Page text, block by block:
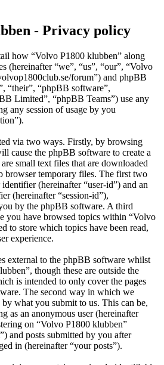
- Privacy policy
how “Volvo P1800 klubben” along
(hereinafter “we”, “us”, “our”, “Volvo
forum”) and phpBB
“their”, “phpBB software”,
Limited”, “phpBB Teams”) use any
any session of usage by you
via two ways. Firstly, by browsing
cause the phpBB software to create a
small text files that are downloaded
browser temporary files. The first two
(hereinafter “user-id”) and an
(hereinafter “session-id”),
by the phpBB software. A third
you have browsed topics within “Volvo
to store which topics have been read,
experience.
external to the phpBB software whilst
though these are outside the
is intended to only cover the pages
The second way in which we
what you submit to us. This can be,
as an anonymous user (hereinafter
on “Volvo P1800 klubben”
and posts submitted by you after
in (hereinafter “your posts”).